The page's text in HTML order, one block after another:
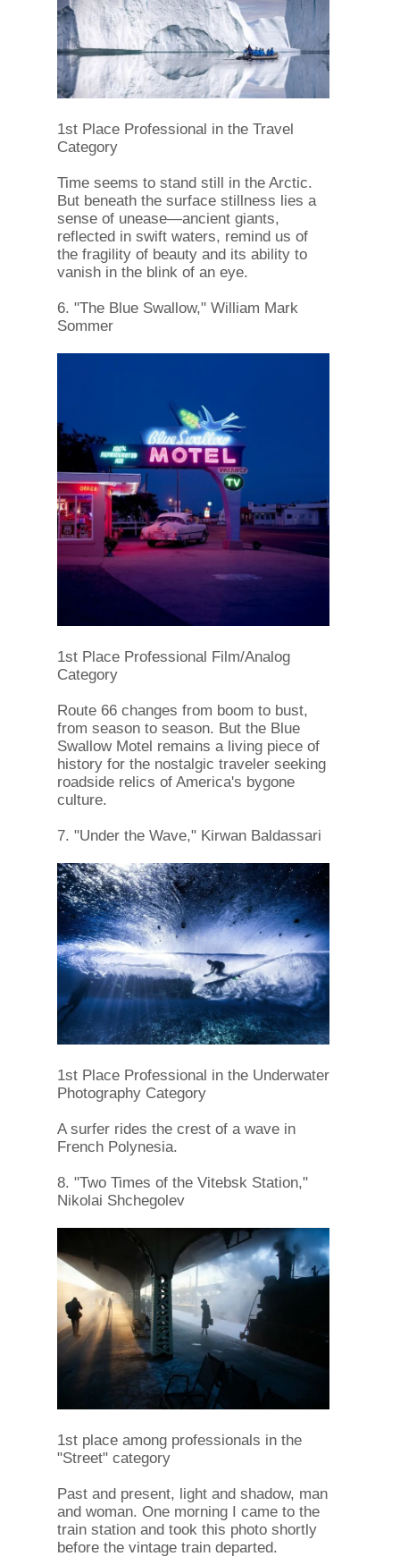
1st Place Professional in the Travel
Category
Time seems to stand still in the Arctic.
But beneath the surface stillness lies a
sense of unease—ancient giants,
reflected in swift waters, remind us of
the fragility of beauty and its ability to
vanish in the blink of an eye.
6. "The Blue Swallow," William Mark
Sommer
1st Place Professional Film/Analog
Category
Route 66 changes from boom to bust,
from season to season. But the Blue
Swallow Motel remains a living piece of
history for the nostalgic traveler seeking
roadside relics of America's bygone
culture.
7. "Under the Wave," Kirwan Baldassari
1st Place Professional in the Underwater
Photography Category
A surfer rides the crest of a wave in
French Polynesia.
8. "Two Times of the Vitebsk Station,"
Nikolai Shchegolev
1st place among professionals in the
"Street" category
Past and present, light and shadow, man
and woman. One morning I came to the
train station and took this photo shortly
before the vintage train departed.